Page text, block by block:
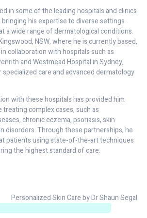
in some of the leading hospitals and clinics
bringing his expertise to diverse settings
a wide range of dermatological conditions.
NSW, where he is currently based,
collaboration with hospitals such as
and Westmead Hospital in Sydney,
care and advanced dermatology
with these hospitals has provided him
complex cases, such as
chronic eczema, psoriasis, skin
disorders. Through these partnerships, he
patients using state-of-the-art techniques
the highest standard of care.